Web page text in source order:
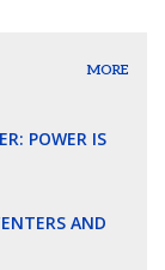
MORE
POWER IS
AND